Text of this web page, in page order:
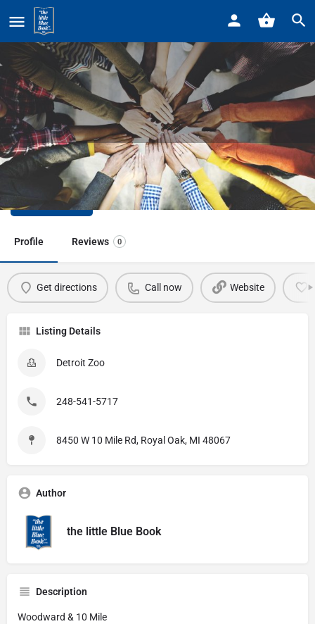
Home
Detroit Zoo
Call now
Profile Reviews 0
Get directions Call now Website
Listing Details
Detroit Zoo
248-541-5717
8450 W 10 Mile Rd, Royal Oak, MI 48067
Author
the little Blue Book
Description
Woodward & 10 Mile